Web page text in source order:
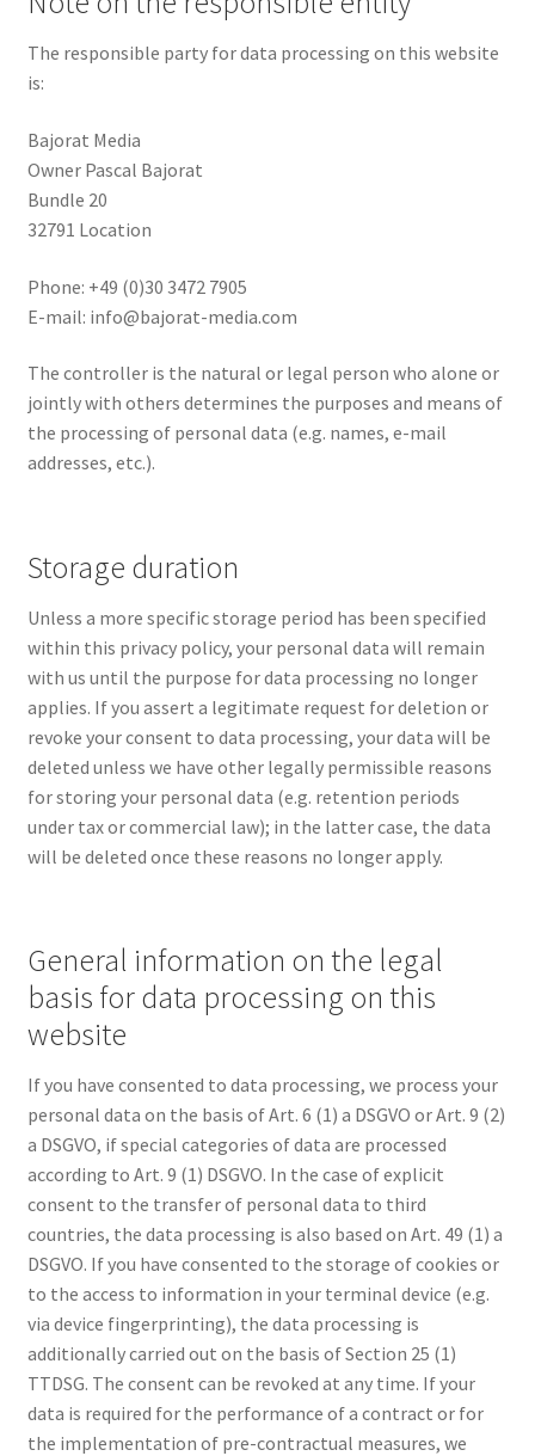
The responsible party for data processing on this website
is:
Bajorat Media
Owner Pascal Bajorat
Bundle 20
32791 Location
Phone: +49 (0)30 3472 7905
E-mail: info@bajorat-media.com
The controller is the natural or legal person who alone or
jointly with others determines the purposes and means of
the processing of personal data (e.g. names, e-mail
addresses, etc.).
Storage duration
Unless a more specific storage period has been specified
within this privacy policy, your personal data will remain
with us until the purpose for data processing no longer
applies. If you assert a legitimate request for deletion or
revoke your consent to data processing, your data will be
deleted unless we have other legally permissible reasons
for storing your personal data (e.g. retention periods
under tax or commercial law); in the latter case, the data
will be deleted once these reasons no longer apply.
General information on the legal
basis for data processing on this
website
If you have consented to data processing, we process your
personal data on the basis of Art. 6 (1) a DSGVO or Art. 9 (2)
a DSGVO, if special categories of data are processed
according to Art. 9 (1) DSGVO. In the case of explicit
consent to the transfer of personal data to third
countries, the data processing is also based on Art. 49 (1) a
DSGVO. If you have consented to the storage of cookies or
to the access to information in your terminal device (e.g.
via device fingerprinting), the data processing is
additionally carried out on the basis of Section 25 (1)
TTDSG. The consent can be revoked at any time. If your
data is required for the performance of a contract or for
the implementation of pre-contractual measures, we